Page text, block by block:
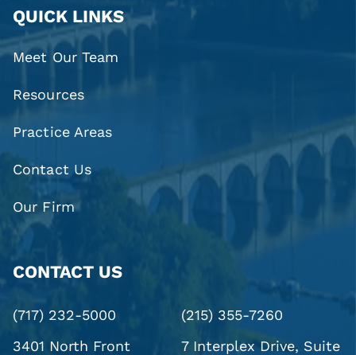
QUICK LINKS
Meet Our Team
Resources
Practice Areas
Contact Us
Our Firm
CONTACT US
(717) 232-5000
3401 North Front
(215) 355-7260
7 Interplex Drive, Suite